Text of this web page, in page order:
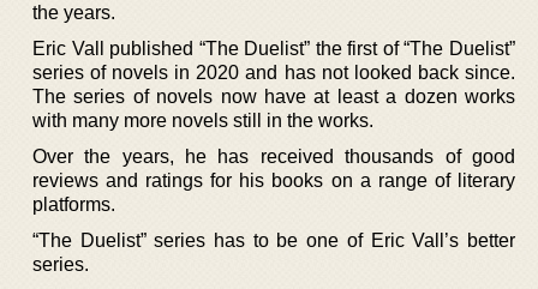
the years.
Eric Vall published “The Duelist” the first of “The Duelist”
series of novels in 2020 and has not looked back since.
The series of novels now have at least a dozen works
with many more novels still in the works.
Over the years, he has received thousands of good
reviews and ratings for his books on a range of literary
platforms.
“The Duelist” series has to be one of Eric Vall’s better
series.